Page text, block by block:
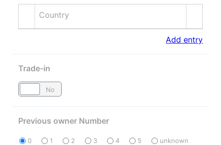
Country
Add entry
Trade-in
No
Previous owner Number
0 1 2 3 4 5 unknown